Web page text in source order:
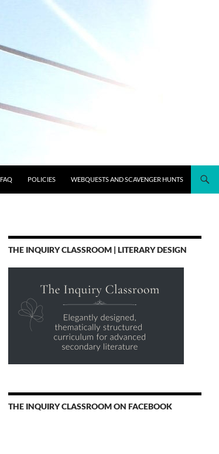
FAQ POLICIES WEBQUESTS AND SCAVENGER HUNTS
THE INQUIRY CLASSROOM | LITERARY DESIGN
THE INQUIRY CLASSROOM ON FACEBOOK